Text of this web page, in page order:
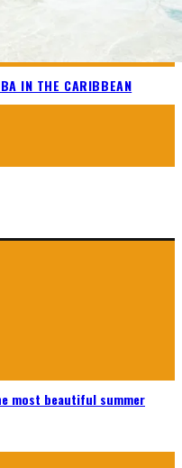
IN THE CARIBBEAN
most beautiful summer